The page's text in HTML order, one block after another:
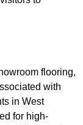
flooring,
with
in West
for high-